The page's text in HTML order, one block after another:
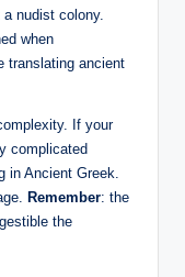
nudist colony.
when
translating ancient
If your
complicated
in Ancient Greek.
Remember: the
the